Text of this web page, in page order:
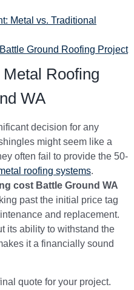
Metal vs. Traditional
Ground Roofing Project
Roofing
WA
decision for any
might seem like a
often fail to provide the 50-
roofing systems.
cost Battle Ground WA
past the initial price tag
and replacement.
its ability to withstand the
it a financially sound
quote for your project.